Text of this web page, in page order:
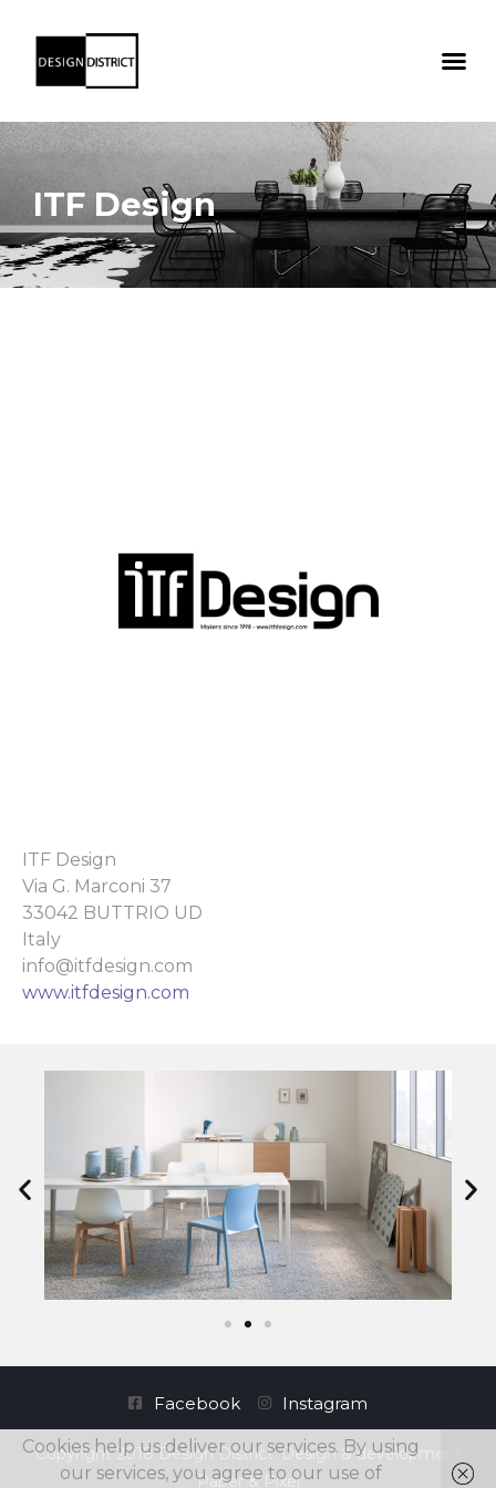
ITF Design
ITF Design
Via G. Marconi 37
33042 BUTTRIO UD
Italy
info@itfdesign.com
www.itfdesign.com
Facebook Instagram
Copyright 2018 Design District. Design & development
Paper & Pixel
Cookies help us deliver our services. By using
our services, you agree to our use of